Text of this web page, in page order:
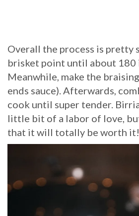
Overall the process is pretty
brisket point until about 180
Meanwhile, make the
ends sauce). Afterwards,
cook until super tender.
little bit of a labor of love,
that it will totally be worth it!